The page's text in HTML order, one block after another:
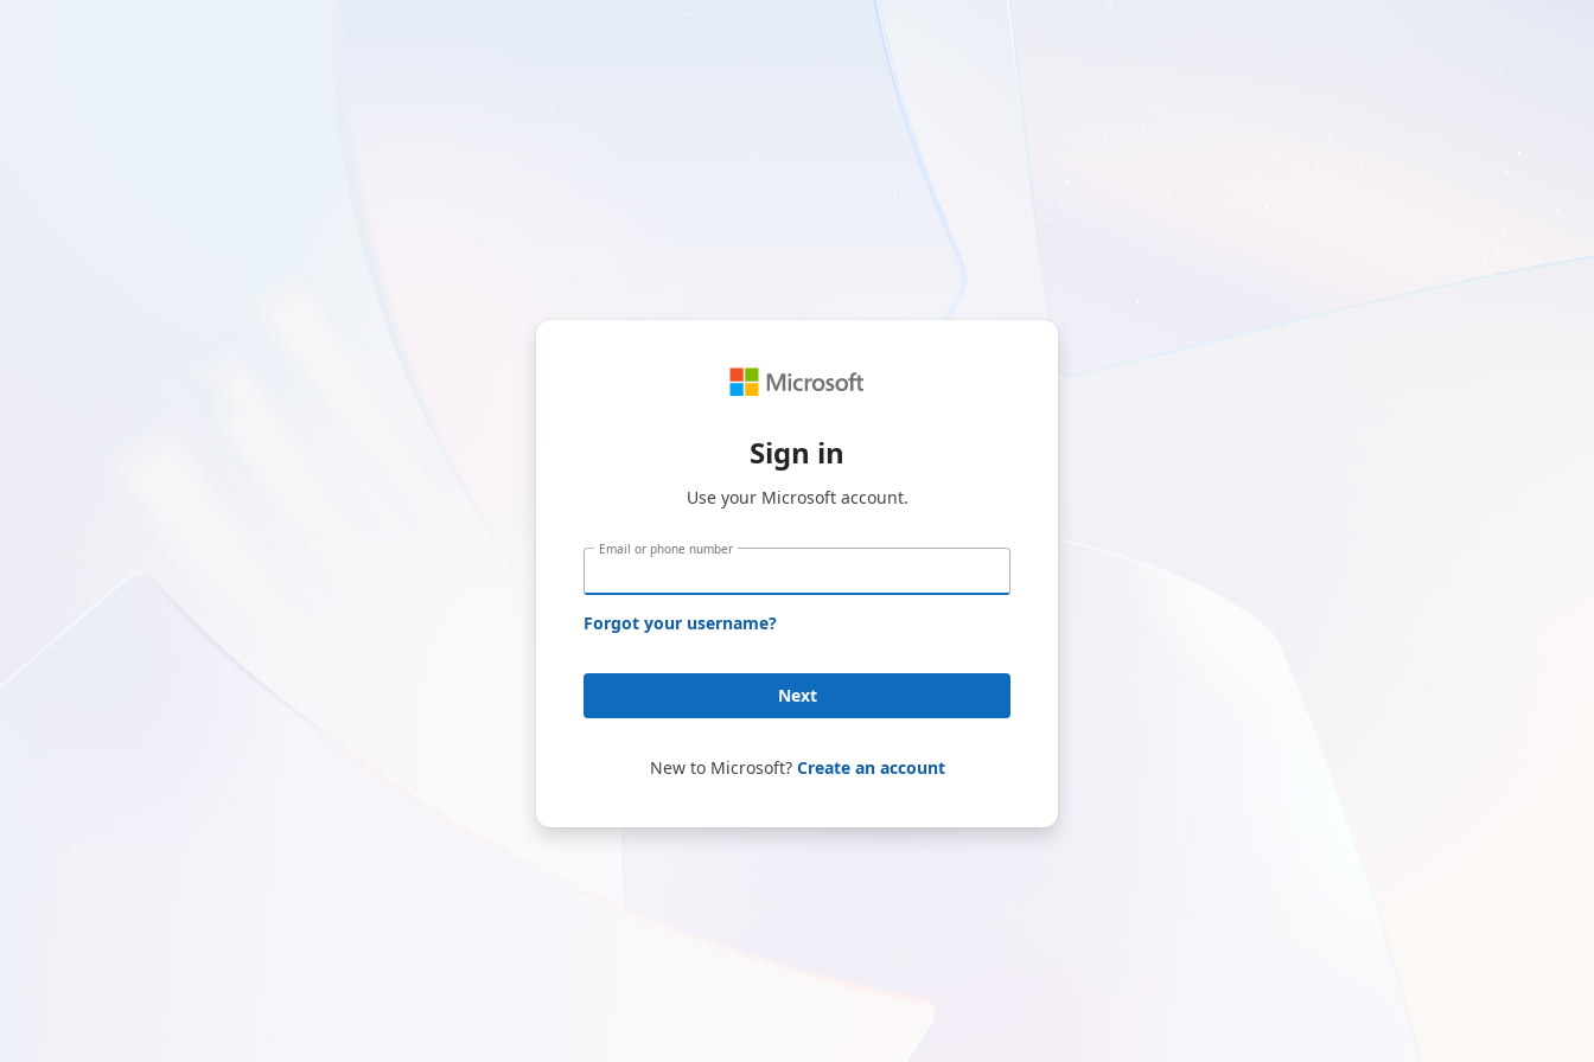
Sign in
Use your Microsoft account.
Email or phone number
Forgot your username?
Next
New to Microsoft? Create an account